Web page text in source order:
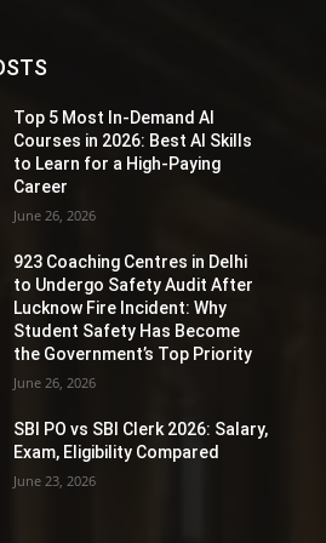
Top 5 Most In-Demand AI
Courses in 2026: Best AI Skills
to Learn for a High-Paying
Career
June 26, 2026
923 Coaching Centres in Delhi
to Undergo Safety Audit After
Lucknow Fire Incident: Why
Student Safety Has Become
the Government’s Top Priority
June 26, 2026
SBI PO vs SBI Clerk 2026: Salary,
Exam, Eligibility Compared
June 23, 2026